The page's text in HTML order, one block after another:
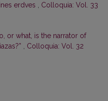
erdves
Colloquia: Vol. 33
or what, is the narrator of
Colloquia: Vol. 32